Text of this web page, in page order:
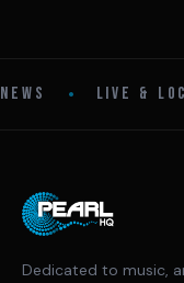
NEWS • LIVE &
Dedicated to music,